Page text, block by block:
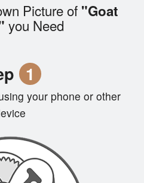
Picture of "Goat
you Need
1
your phone or other